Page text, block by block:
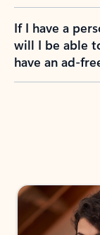
If I have a
will I be able
have an ad-